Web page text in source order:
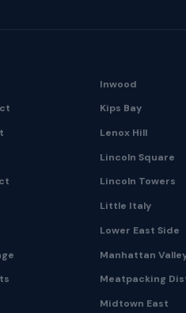
Inwood
Kips Bay
Lenox Hill
Lincoln Square
Lincoln Towers
Little Italy
Lower East Side
Manhattan
Meatpacking
Midtown East